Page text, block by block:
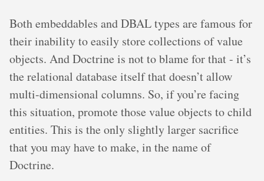
Both embeddables and DBAL types are famous for
their inability to easily store collections of value
objects. And Doctrine is not to blame for that - it’s
the relational database itself that doesn’t allow
multi-dimensional columns. So, if you’re facing
this situation, promote those value objects to child
entities. This is the only slightly larger sacrifice
that you may have to make, in the name of
Doctrine.